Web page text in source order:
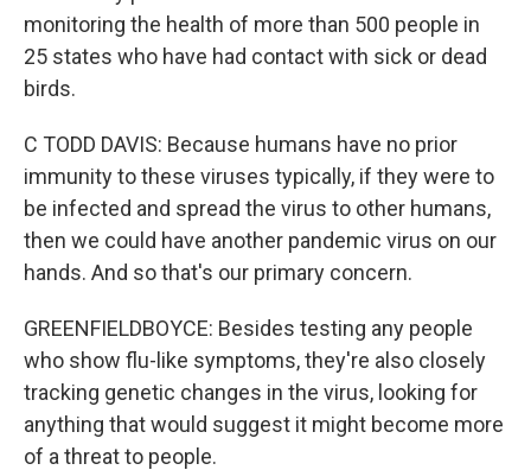
monitoring the health of more than 500 people in
25 states who have had contact with sick or dead
birds.
C TODD DAVIS: Because humans have no prior
immunity to these viruses typically, if they were to
be infected and spread the virus to other humans,
then we could have another pandemic virus on our
hands. And so that's our primary concern.
GREENFIELDBOYCE: Besides testing any people
who show flu-like symptoms, they're also closely
tracking genetic changes in the virus, looking for
anything that would suggest it might become more
of a threat to people.